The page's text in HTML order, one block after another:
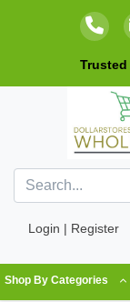
Login | Register
Shop By Categories